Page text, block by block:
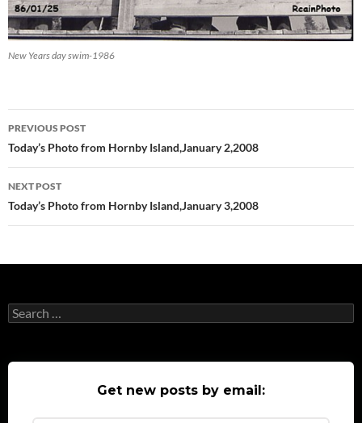
New Years day swim-1986
Post
navigation
PREVIOUS POST
Today’s Photo from Hornby Island,January 2,2008
NEXT POST
Today’s Photo from Hornby Island,January 3,2008
Search
for:
Get new posts by email: